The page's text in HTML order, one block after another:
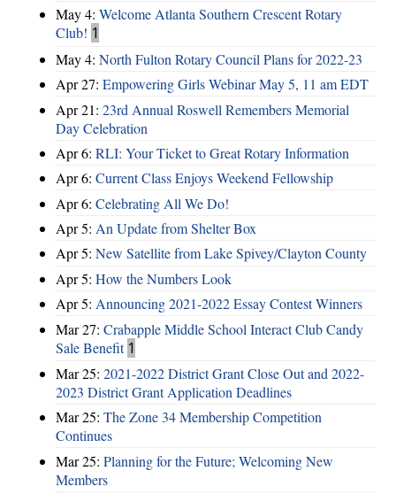
May 4: Welcome Atlanta Southern Crescent Rotary
Club! 1
May 4: North Fulton Rotary Council Plans for 2022-23
Apr 27: Empowering Girls Webinar May 5, 11 am EDT
Apr 21: 23rd Annual Roswell Remembers Memorial
Day Celebration
Apr 6: RLI: Your Ticket to Great Rotary Information
Apr 6: Current Class Enjoys Weekend Fellowship
Apr 6: Celebrating All We Do!
Apr 5: An Update from Shelter Box
Apr 5: New Satellite from Lake Spivey/Clayton County
Apr 5: How the Numbers Look
Apr 5: Announcing 2021-2022 Essay Contest Winners
Mar 27: Crabapple Middle School Interact Club Candy
Sale Benefit 1
Mar 25: 2021-2022 District Grant Close Out and 2022-
2023 District Grant Application Deadlines
Mar 25: The Zone 34 Membership Competition
Continues
Mar 25: Planning for the Future; Welcoming New
Members